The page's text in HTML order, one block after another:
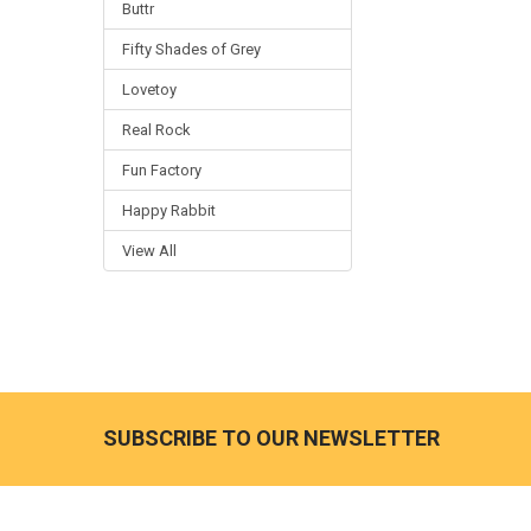
Buttr
Fifty Shades of Grey
Lovetoy
Real Rock
Fun Factory
Happy Rabbit
View All
SUBSCRIBE TO OUR NEWSLETTER